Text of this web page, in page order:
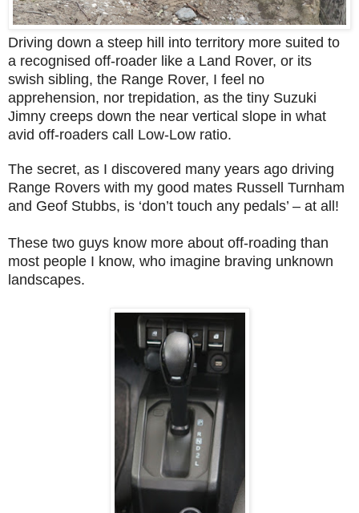
Driving down a steep hill into territory more suited to
a recognised off-roader like a Land Rover, or its
swish sibling, the Range Rover, I feel no
apprehension, nor trepidation, as the tiny Suzuki
Jimny creeps down the near vertical slope in what
avid off-roaders call Low-Low ratio.
The secret, as I discovered many years ago driving
Range Rovers with my good mates Russell Turnham
and Geof Stubbs, is ‘don’t touch any pedals’ – at all!
These two guys know more about off-roading than
most people I know, who imagine braving unknown
landscapes.